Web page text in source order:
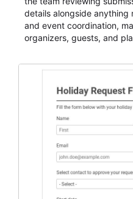
details alongside anything
and event coordination,
organizers, guests, and
and participant
student enrollment,
event intake, and
keep responses
evaluate submissions,
cleaner registration